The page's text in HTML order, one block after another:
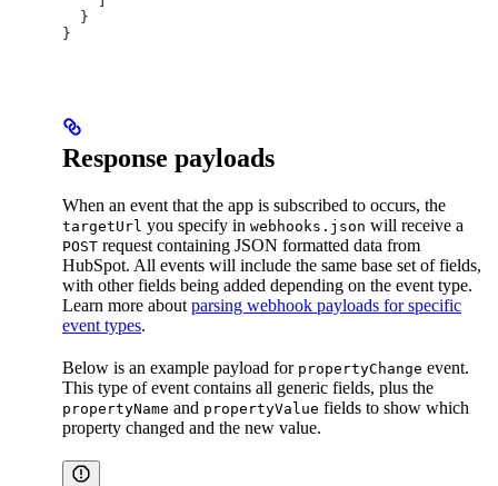
  }
}
Response payloads
When an event that the app is subscribed to occurs, the
targetUrl you specify in webhooks.json will receive a
POST request containing JSON formatted data from
HubSpot. All events will include the same base set of fields,
with other fields being added depending on the event type.
Learn more about parsing webhook payloads for specific
event types.
Below is an example payload for propertyChange event.
This type of event contains all generic fields, plus the
propertyName and propertyValue fields to show which
property changed and the new value.